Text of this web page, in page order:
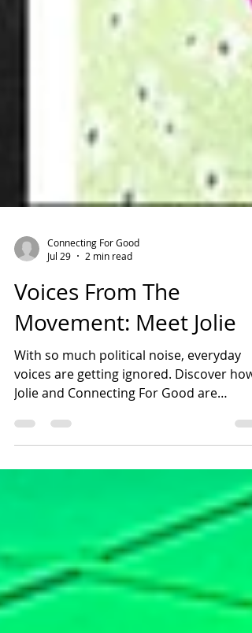
Connecting For Good
Jul 29
2 min read
Voices From The
Movement: Meet Jolie
With so much political noise, everyday
voices are getting ignored. Discover how
community power.